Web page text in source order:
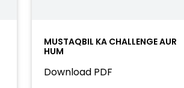
MUSTAQBIL KA CHALLENGE AUR
HUM
Download PDF